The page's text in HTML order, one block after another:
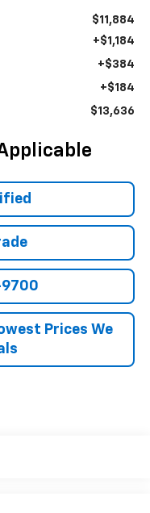
$11,884
+$1,184
+$384
+$184
$13,636
9700
Prices We